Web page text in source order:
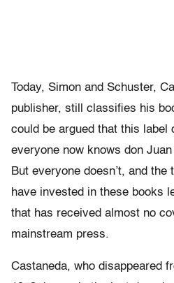
Today, Simon and Schuster,
publisher, still classifies his
could be argued that this label
everyone now knows don
But everyone doesn’t, and
have invested in these books
that has received almost no
mainstream press.
Castaneda, who disappeared